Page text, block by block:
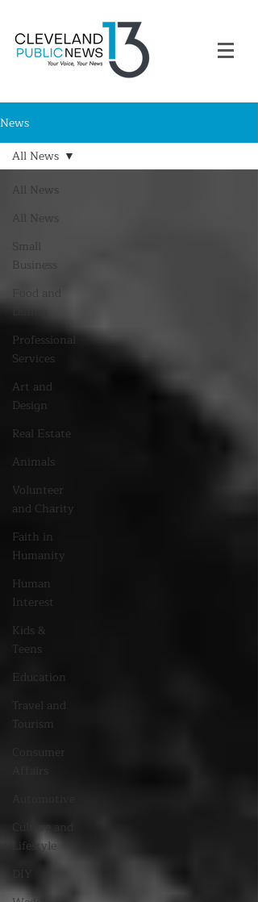
News
All News
All News
Small
Business
Dining
Professional
Services
Art and
Design
Real Estate
Animals
Volunteer
and Charity
Faith in
Humanity
Human
Interest
Kids &
Teens
Education
Travel and
Tourism
Consumer
Culture and
Lifestyle
All News